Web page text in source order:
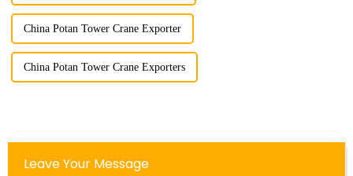
China Potan Tower Crane Exporter
China Potan Tower Crane Exporters
Leave Your Message